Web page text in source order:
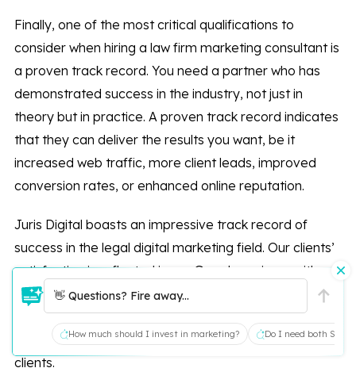
Finally, one of the most critical qualifications to
consider when hiring a law firm marketing consultant is
a proven track record. You need a partner who has
demonstrated success in the industry, not just in
theory but in practice. A proven track record indicates
that they can deliver the results you want, be it
increased web traffic, more client leads, improved
conversion rates, or enhanced online reputation.
Juris Digital boasts an impressive track record of
success in the legal digital marketing field. Our clients’
satisfaction is reflected in our Google reviews, with
over 68 reviews and a stellar 4.9 total rating. These
reviews represent our commitment to providing high-
quality service and delivering tangible results for our
clients.
👋 Questions? Fire away...
How much should I invest in marketing? Do I need both SEO